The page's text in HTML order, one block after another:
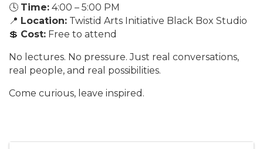
🕓 Time: 4:00 – 5:00 PM
📍 Location: Twistid Arts Initiative Black Box Studio
💲 Cost: Free to attend
No lectures. No pressure. Just real conversations,
real people, and real possibilities.
Come curious, leave inspired.